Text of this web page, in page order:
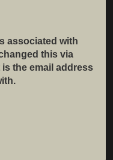
associated with
this via
the email address